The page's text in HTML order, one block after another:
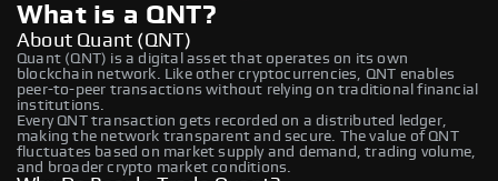
What is a QNT?
About Quant (QNT)
Quant (QNT) is a digital asset that operates on its own
blockchain network. Like other cryptocurrencies, QNT enables
peer-to-peer transactions without relying on traditional financial
institutions.
Every QNT transaction gets recorded on a distributed ledger,
making the network transparent and secure. The value of QNT
fluctuates based on market supply and demand, trading volume,
and broader crypto market conditions.